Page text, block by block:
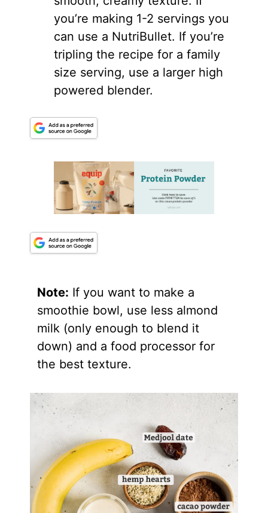
you’re making 1-2 servings you
can use a NutriBullet. If you’re
tripling the recipe for a family
size serving, use a larger high
powered blender.
Note: If you want to make a
smoothie bowl, use less almond
milk (only enough to blend it
down) and a food processor for
the best texture.